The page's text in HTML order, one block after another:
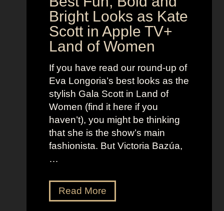
t
O
u
t
f
i
t
s
a
s
R
a
n
r
l
e
t
h
n
’
s
Bright Looks as Kate
Scott in Apple TV+
Land of Women
If you have read our round-up of
Eva Longoria’s best looks as the
stylish Gala Scott in Land of
Women (find it here if you
haven’t), you might be thinking
that she is the show’s main
fashionista. But Victoria Bazúa,
…
Read MoreV
i